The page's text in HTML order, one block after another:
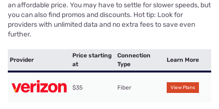
an affordable price. You may have to settle for slower speeds, but
you can also find promos and discounts. Hot tip: Look for
providers with unlimited data and no extra fees to save even
further.
Provider
Price starting
at
Connection
Type
Learn More
$35 Fiber View Plans